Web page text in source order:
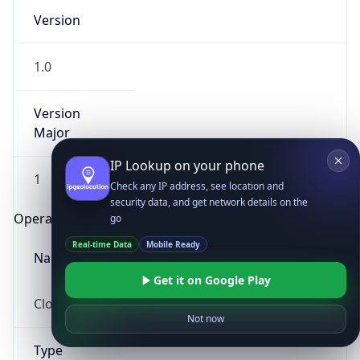
Version
1.0
Version
Major
1
Operating System
Name
Cloud
Type
IP Lookup on your phone
Check any IP address, see location and
security data, and get network details on the
go
Real-time Data Mobile Ready
Get it on Google Play
Not now